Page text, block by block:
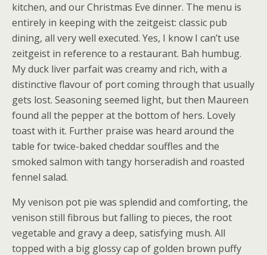
kitchen, and our Christmas Eve dinner. The menu is
entirely in keeping with the zeitgeist: classic pub
dining, all very well executed. Yes, I know I can’t use
zeitgeist in reference to a restaurant. Bah humbug.
My duck liver parfait was creamy and rich, with a
distinctive flavour of port coming through that usually
gets lost. Seasoning seemed light, but then Maureen
found all the pepper at the bottom of hers. Lovely
toast with it. Further praise was heard around the
table for twice-baked cheddar souffles and the
smoked salmon with tangy horseradish and roasted
fennel salad.
My venison pot pie was splendid and comforting, the
venison still fibrous but falling to pieces, the root
vegetable and gravy a deep, satisfying mush. All
topped with a big glossy cap of golden brown puffy